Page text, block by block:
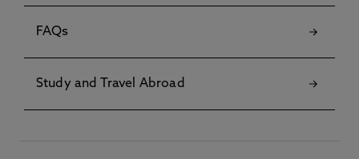
FAQs
Study and Travel Abroad